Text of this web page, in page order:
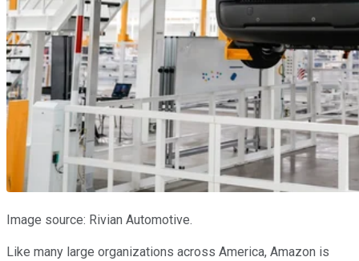
Image source: Rivian Automotive.
Like many large organizations across America, Amazon is